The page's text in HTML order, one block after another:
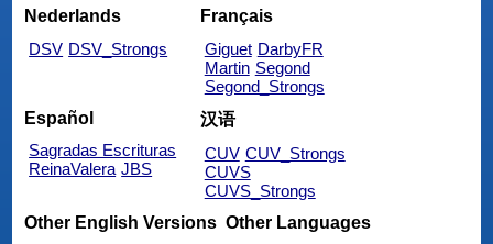
Nederlands
DSV DSV_Strongs
Français
Giguet DarbyFR
Martin Segond
Segond_Strongs
Español
Sagradas Escrituras
ReinaValera JBS
汉语
CUV CUV_Strongs
CUVS
CUVS_Strongs
Other English Versions Other Languages